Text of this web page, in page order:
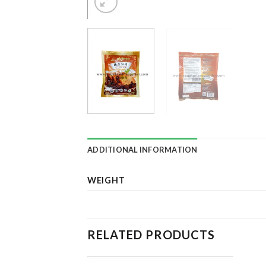
ADDITIONAL INFORMATION
WEIGHT
RELATED PRODUCTS